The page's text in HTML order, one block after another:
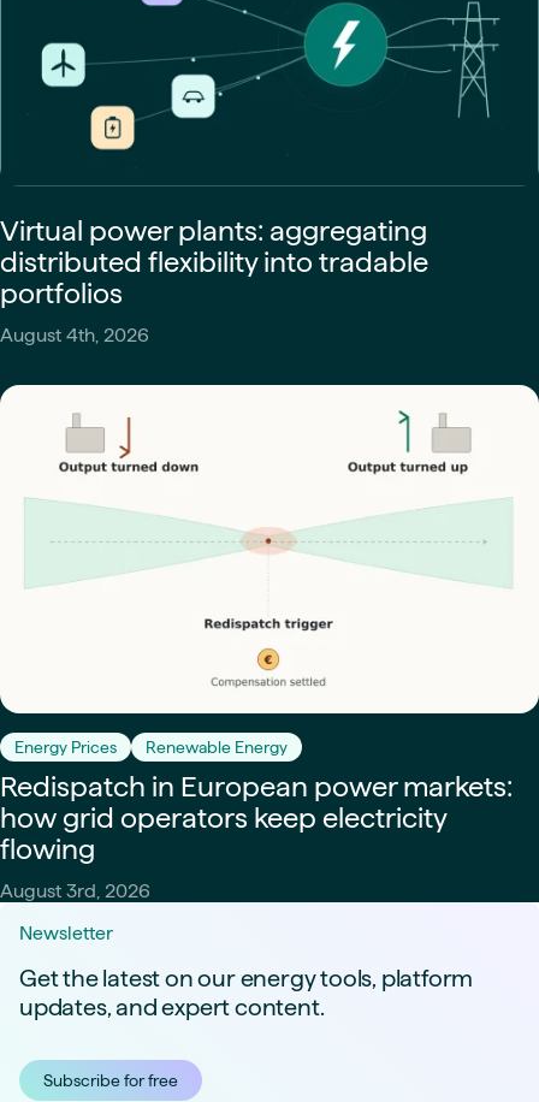
Virtual power plants: aggregating
distributed flexibility into tradable
portfolios
August 4th, 2026
Energy Prices Renewable Energy
Redispatch in European power markets:
how grid operators keep electricity
flowing
August 3rd, 2026
Newsletter
Get the latest on our energy tools, platform
updates, and expert content.
Subscribe for free